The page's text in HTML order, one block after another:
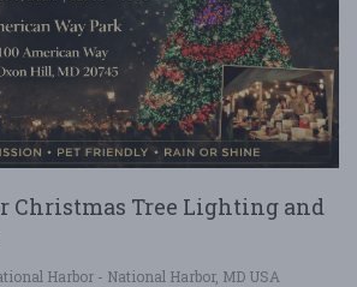
Christmas Tree Lighting and
Harbor - National Harbor, MD USA